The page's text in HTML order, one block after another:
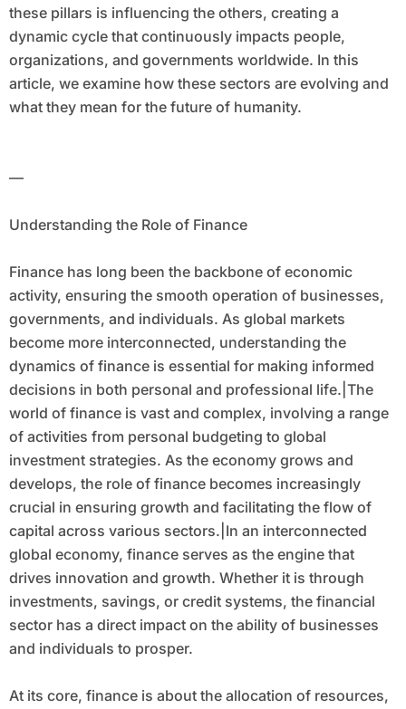
these pillars is influencing the others, creating a
dynamic cycle that continuously impacts people,
organizations, and governments worldwide. In this
article, we examine how these sectors are evolving and
what they mean for the future of humanity.
—
Understanding the Role of Finance
Finance has long been the backbone of economic
activity, ensuring the smooth operation of businesses,
governments, and individuals. As global markets
become more interconnected, understanding the
dynamics of finance is essential for making informed
decisions in both personal and professional life.|The
world of finance is vast and complex, involving a range
of activities from personal budgeting to global
investment strategies. As the economy grows and
develops, the role of finance becomes increasingly
crucial in ensuring growth and facilitating the flow of
capital across various sectors.|In an interconnected
global economy, finance serves as the engine that
drives innovation and growth. Whether it is through
investments, savings, or credit systems, the financial
sector has a direct impact on the ability of businesses
and individuals to prosper.
At its core, finance is about the allocation of resources,